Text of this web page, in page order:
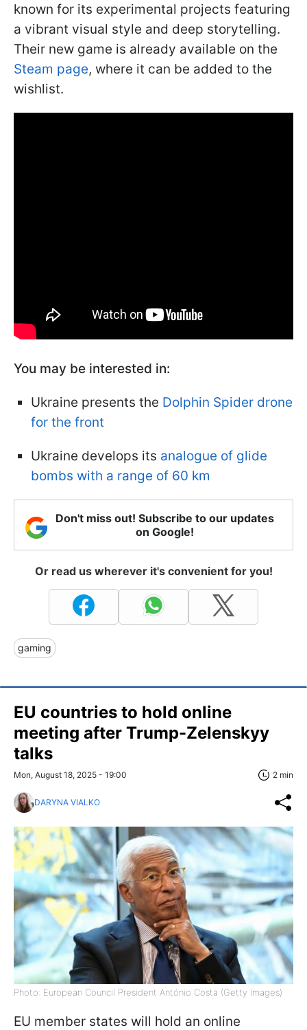
known for its experimental projects featuring
a vibrant visual style and deep storytelling.
Their new game is already available on the
Steam page, where it can be added to the
wishlist.
You may be interested in:
Ukraine presents the Dolphin Spider drone
for the front
Ukraine develops its analogue of glide
bombs with a range of 60 km
Don't miss out! Subscribe to our updates
on Google!
Or read us wherever it's convenient for you!
gaming
EU countries to hold online
meeting after Trump-Zelenskyy
talks
Mon, August 18, 2025 - 19:00 2 min
DARYNA VIALKO
Photo: European Council President António Costa (Getty Images)
EU member states will hold an online